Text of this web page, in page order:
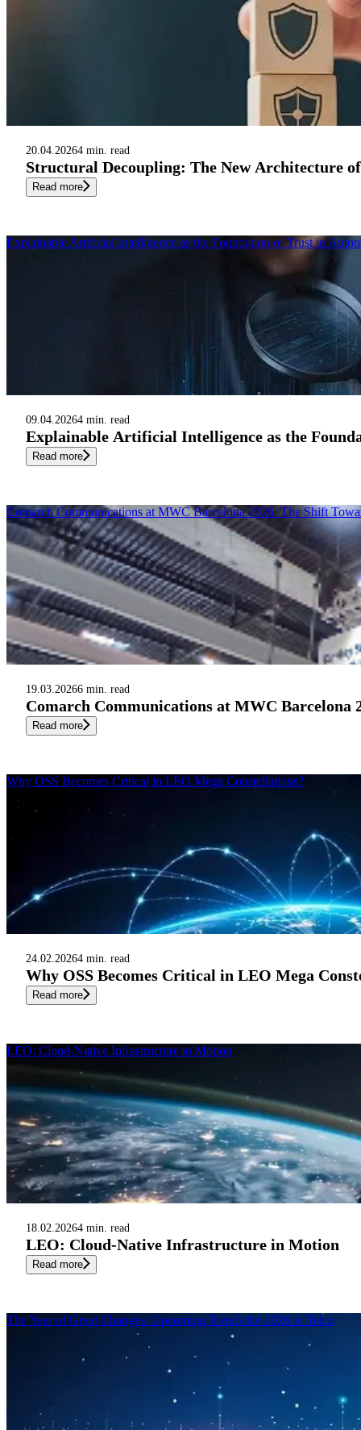
20.04.20264 min. read
Structural Decoupling: The New Architecture
Read more
09.04.20264 min. read
Explainable Artificial Intelligence as the
Read more
Explainable Artificial Intelligence as the Foundation of Trust in
19.03.20266 min. read
Comarch Communications at MWC Barcelona
Read more
Comarch Communications at MWC Barcelona 2026: The Shift
24.02.20264 min. read
Why OSS Becomes Critical in LEO Mega
Read more
Why OSS Becomes Critical in LEO Mega Constellations?
18.02.20264 min. read
LEO: Cloud-Native Infrastructure in Motion
Read more
LEO: Cloud-Native Infrastructure in Motion
The Year of Great Changes: Upcoming Trends for 2026 in Telco